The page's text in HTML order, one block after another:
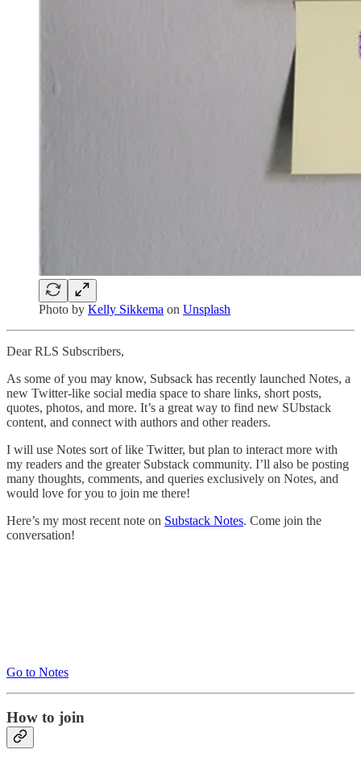
Photo by Kelly Sikkema on Unsplash
Dear RLS Subscribers,
As some of you may know, Subsack has recently launched Notes, a
new Twitter-like social media space to share links, short posts,
quotes, photos, and more. It’s a great way to find new SUbstack
content, and connect with authors and other readers.
I will use Notes sort of like Twitter, but plan to interact more with
my readers and the greater Substack community. I’ll also be posting
many thoughts, comments, and queries exclusively on Notes, and
would love for you to join me there!
Here’s my most recent note on Substack Notes. Come join the
conversation!
Go to Notes
How to join